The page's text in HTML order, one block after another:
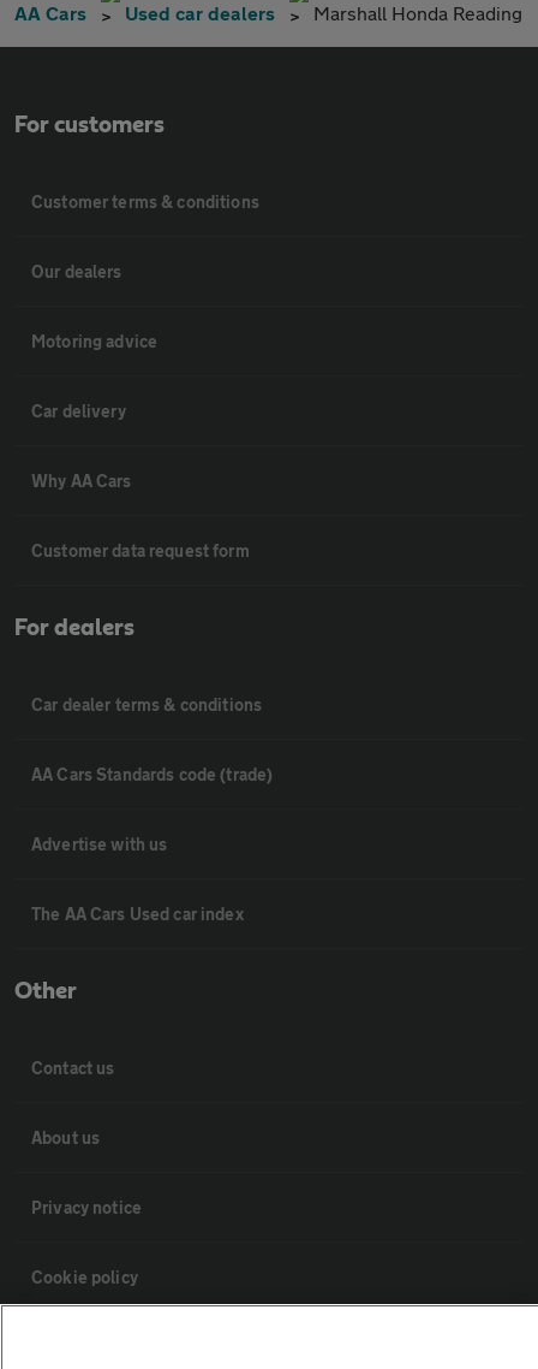
AA Cars Used car dealers Marshall Honda Reading
For customers
Customer terms & conditions
Our dealers
Motoring advice
Car delivery
Why AA Cars
Customer data request form
For dealers
Car dealer terms & conditions
AA Cars Standards code (trade)
Advertise with us
The AA Cars Used car index
Other
Contact us
About us
Privacy notice
Cookie policy